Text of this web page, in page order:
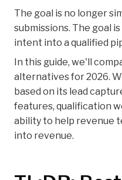
The goal is no longer
submissions. The goal
intent into a qualified
In this guide, we'll
alternatives for 2026.
based on its lead
features, qualification
ability to help revenue
into revenue.